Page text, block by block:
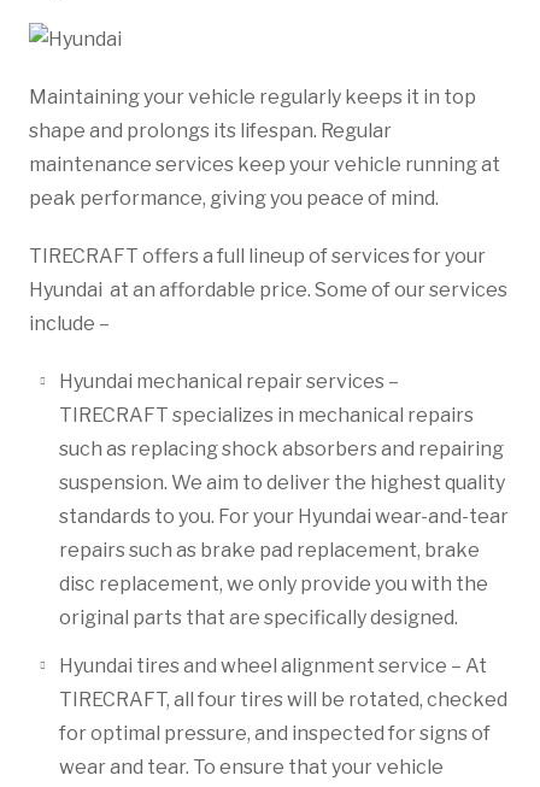
Maintaining your vehicle regularly keeps it in top
shape and prolongs its lifespan. Regular
maintenance services keep your vehicle running at
peak performance, giving you peace of mind.
TIRECRAFT offers a full lineup of services for your
Hyundai at an affordable price. Some of our services
include –
Hyundai mechanical repair services –
TIRECRAFT specializes in mechanical repairs
such as replacing shock absorbers and repairing
suspension. We aim to deliver the highest quality
standards to you. For your Hyundai wear-and-tear
repairs such as brake pad replacement, brake
disc replacement, we only provide you with the
original parts that are specifically designed.
Hyundai tires and wheel alignment service – At
TIRECRAFT, all four tires will be rotated, checked
for optimal pressure, and inspected for signs of
wear and tear. To ensure that your vehicle